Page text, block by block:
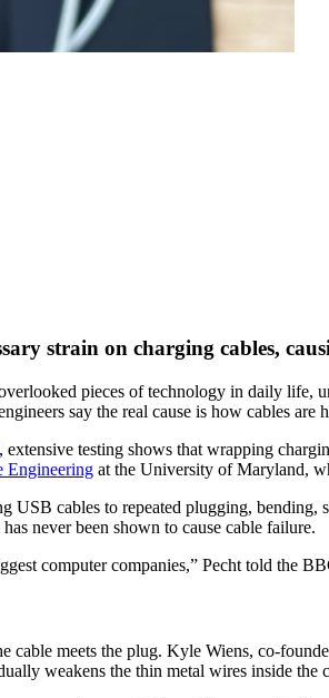
strain on charging cables,
pieces of technology in daily life,
say the real cause is how cables are
, extensive testing shows that wrapping
Engineering at the University of Maryland,
USB cables to repeated plugging,
never been shown to cause cable failure.
computer companies,” Pecht told the
cable meets the plug. Kyle Wiens,
weakens the thin metal wires inside the